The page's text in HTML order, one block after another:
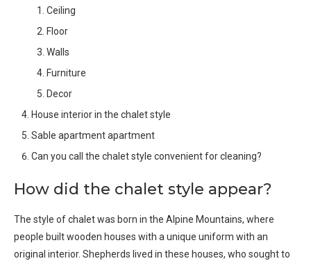
Ceiling
Floor
Walls
Furniture
Decor
House interior in the chalet style
Sable apartment apartment
Can you call the chalet style convenient for cleaning?
How did the chalet style appear?
The style of chalet was born in the Alpine Mountains, where
people built wooden houses with a unique uniform with an
original interior. Shepherds lived in these houses, who sought to